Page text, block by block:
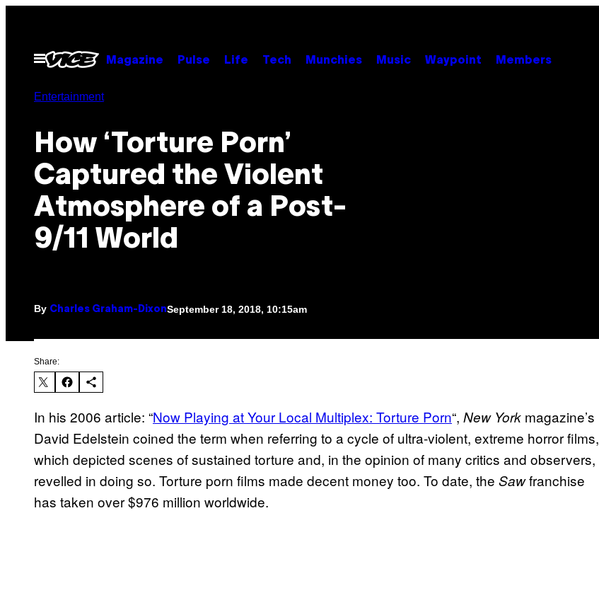
contentOpen
Menu
Magazine Pulse Life Tech Munchies Music Waypoint Members
Entertainment
How ‘Torture Porn’
Captured the Violent
Atmosphere of a Post-
9/11 World
By Charles Graham-DixonSeptember 18, 2018, 10:15am
Share:
In his 2006 article: “Now Playing at Your Local Multiplex: Torture Porn“, New York magazine’s
David Edelstein coined the term when referring to a cycle of ultra-violent, extreme horror films,
which depicted scenes of sustained torture and, in the opinion of many critics and observers,
revelled in doing so. Torture porn films made decent money too. To date, the Sawfranchise
has taken over $976 million worldwide.